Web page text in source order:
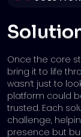
Once the core
bring it to life
wasn’t just to
platform could
trusted. Each
challenge,
presence but